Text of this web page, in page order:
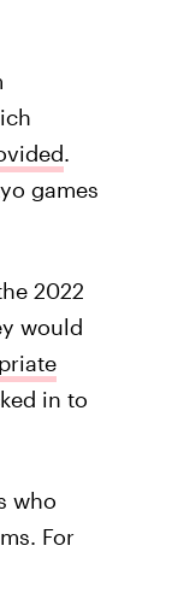
.
games
2022
would
in to
who
For